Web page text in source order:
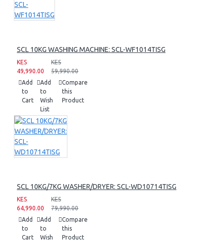
SCL 10KG WASHING MACHINE: SCL-WF1014TISG
KES
49,990.00
KES
59,990.00
Add
to
Cart
Add
to
Wish
List
Compare
this
Product
SCL 10KG/7KG WASHER/DRYER: SCL-WD10714TISG
KES
64,990.00
KES
79,990.00
Add
to
Cart
Add
to
Wish
Compare
this
Product